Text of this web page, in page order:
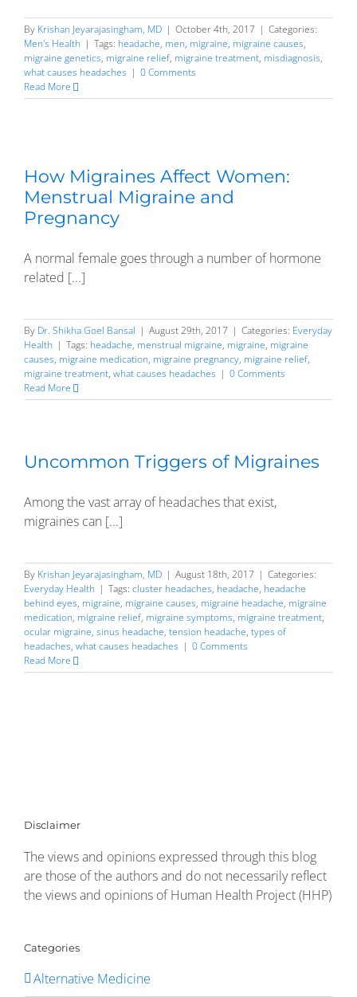
By Krishan Jeyarajasingham, MD | October 4th, 2017 | Categories:
Men's Health | Tags: headache, men, migraine, migraine causes,
migraine genetics, migraine relief, migraine treatment, misdiagnosis,
what causes headaches | 0 Comments
Read More
How Migraines Affect Women:
Menstrual Migraine and
Pregnancy
A normal female goes through a number of hormone
related [...]
By Dr. Shikha Goel Bansal | August 29th, 2017 | Categories: Everyday
Health | Tags: headache, menstrual migraine, migraine, migraine
causes, migraine medication, migraine pregnancy, migraine relief,
migraine treatment, what causes headaches | 0 Comments
Read More
Uncommon Triggers of Migraines
Among the vast array of headaches that exist,
migraines can [...]
By Krishan Jeyarajasingham, MD | August 18th, 2017 | Categories:
Everyday Health | Tags: cluster headaches, headache, headache
behind eyes, migraine, migraine causes, migraine headache, migraine
medication, migraine relief, migraine symptoms, migraine treatment,
ocular migraine, sinus headache, tension headache, types of
headaches, what causes headaches | 0 Comments
Read More
Disclaimer
The views and opinions expressed through this blog
are those of the authors and do not necessarily reflect
the views and opinions of Human Health Project (HHP)
Categories
Alternative Medicine